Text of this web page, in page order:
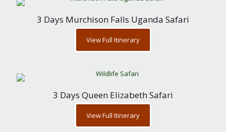
3 Days Murchison Falls Uganda Safari
View Full Itinerary
3 Days Queen Elizabeth Safari
View Full Itinerary